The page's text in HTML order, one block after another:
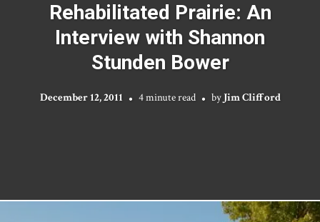
Rehabilitated Prairie: An
Interview with Shannon
Stunden Bower
December 12, 2011 4 minute read by Jim Clifford